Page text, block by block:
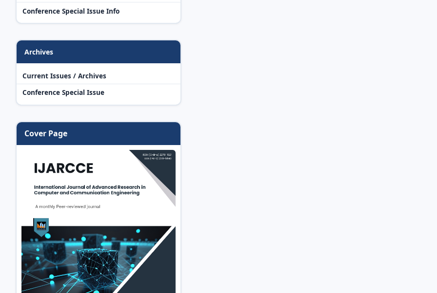
Conference Special Issue Info
Archives
Current Issues / Archives
Conference Special Issue
Cover Page